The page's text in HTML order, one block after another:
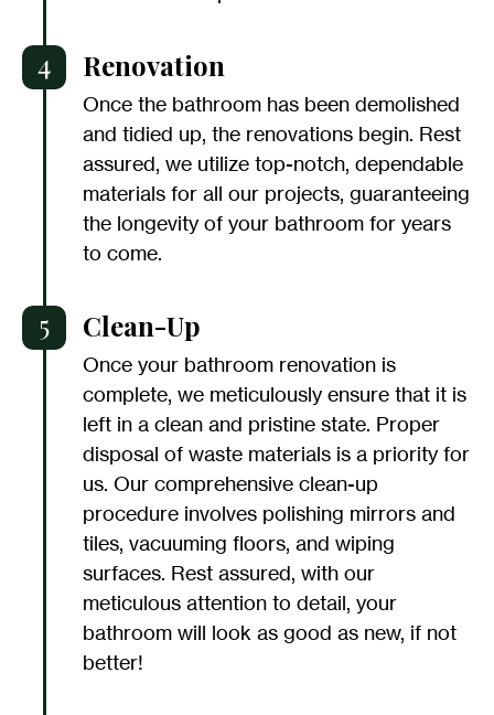
4 Renovation
Once the bathroom has been demolished
and tidied up, the renovations begin. Rest
assured, we utilize top-notch, dependable
materials for all our projects, guaranteeing
the longevity of your bathroom for years
to come.
5 Clean-Up
Once your bathroom renovation is
complete, we meticulously ensure that it is
left in a clean and pristine state. Proper
disposal of waste materials is a priority for
us. Our comprehensive clean-up
procedure involves polishing mirrors and
tiles, vacuuming floors, and wiping
surfaces. Rest assured, with our
meticulous attention to detail, your
bathroom will look as good as new, if not
better!